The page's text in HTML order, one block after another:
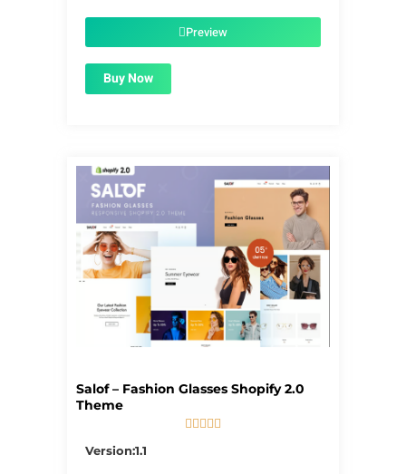
$1.99.Preview
Buy Now
Salof – Fashion Glasses Shopify 2.0
Theme
    
Version:1.1